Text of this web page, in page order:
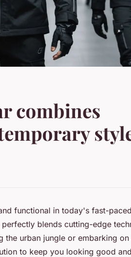
combines
functional in today's fast-
blends cutting-edge
the urban jungle or embarking on
to keep you looking good